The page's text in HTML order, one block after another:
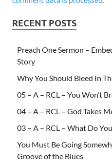
RECENT POSTS
Preach One Sermon –
Story
Why You Should Bleed In
05 – A – RCL – You Won’t
04 – A – RCL – God Takes
03 – A – RCL – What Do You
You Must Be Going
Groove of the Blues